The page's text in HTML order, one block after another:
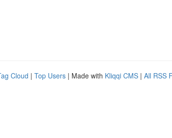
Cloud | Top Users | Made with Kliqqi CMS | All RSS